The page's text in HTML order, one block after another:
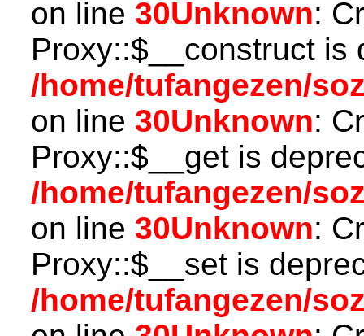
on line 30Unknown:
Proxy::$__construct is
/home/tufangezen/
on line 30Unknown:
Proxy::$__get is
/home/tufangezen/
on line 30Unknown:
Proxy::$__set is
/home/tufangezen/